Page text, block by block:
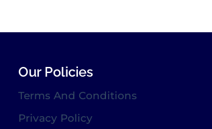
Our Policies
Terms And Conditions
Privacy Policy